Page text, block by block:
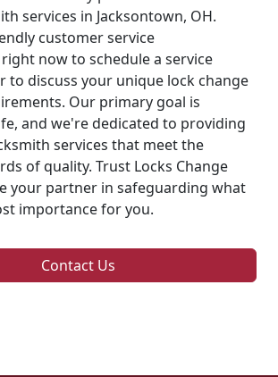
services in Jacksontown, OH.
customer service
now to schedule a service
to discuss your unique lock change
Our primary goal is
and we're dedicated to providing
services that meet the
of quality. Trust Locks Change
your partner in safeguarding what
importance for you.
Contact Us